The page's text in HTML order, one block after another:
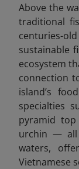
Above the
traditional
centuries-
sustainable
ecosystem
connection
island’s
specialties
pyramid
urchin — all
waters,
Vietnamese